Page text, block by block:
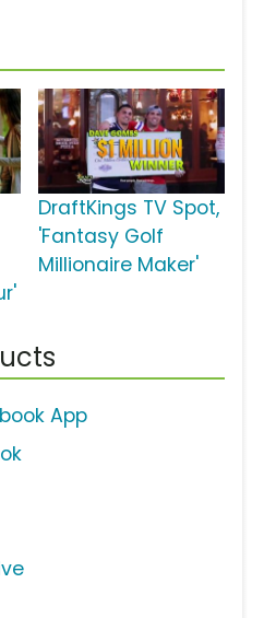
DraftKings TV Spot,
'Fantasy Golf
Millionaire Maker'
App